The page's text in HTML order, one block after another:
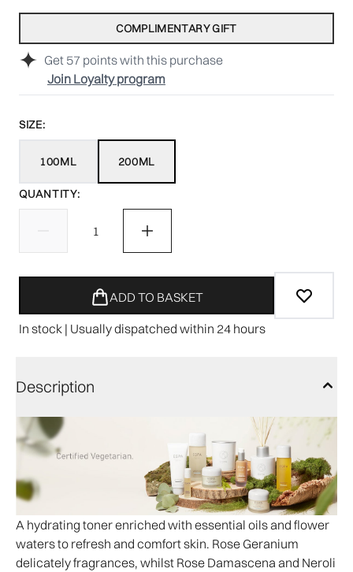
Get 57 points with this purchase
Join Loyalty program
COMPLIMENTARY GIFT
SIZE:
100ML 200ML
QUANTITY:
ADD TO BASKET
In stock | Usually dispatched within 24 hours
Description
A hydrating toner enriched with essential oils and flower
waters to refresh and comfort skin. Rose Geranium
delicately fragrances, whilst Rose Damascena and Neroli